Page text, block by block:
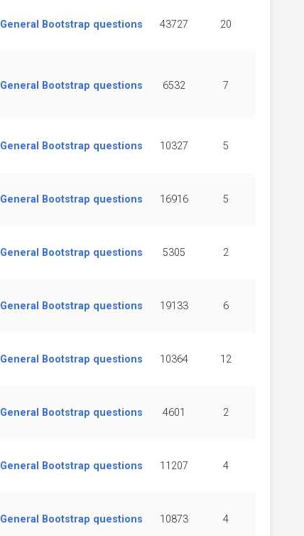
General Bootstrap questions 43727 20
General Bootstrap questions 6532 7
General Bootstrap questions 10327 5
General Bootstrap questions 16916 5
General Bootstrap questions 5305 2
General Bootstrap questions 19133 6
General Bootstrap questions 10364 12
General Bootstrap questions 4601 2
General Bootstrap questions 11207 4
General Bootstrap questions 10873 4